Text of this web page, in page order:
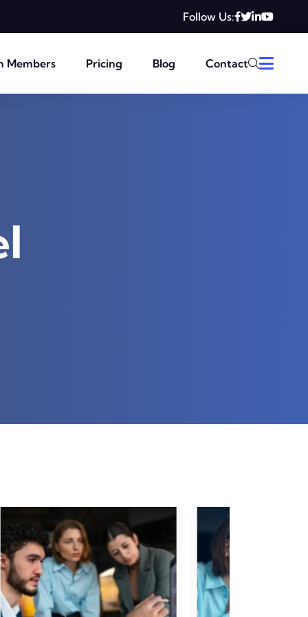
Follow Us:
Members Pricing Blog Contact